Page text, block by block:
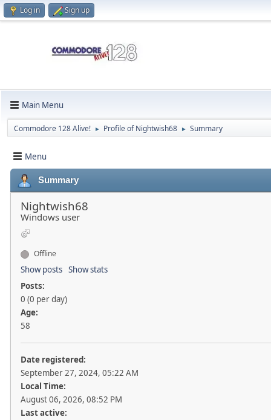
Log in Sign up
Main Menu
Commodore 128 Alive! ► Profile of Nightwish68 ► Summary
Menu
Summary
Nightwish68
Windows user
Offline
Show posts Show stats
Posts:
0 (0 per day)
Age:
58
Date registered:
September 27, 2024, 05:22 AM
Local Time:
August 06, 2026, 08:52 PM
Last active: